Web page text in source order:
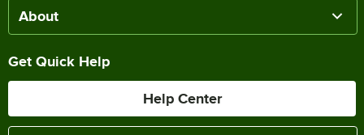
About
Get Quick Help
Help Center